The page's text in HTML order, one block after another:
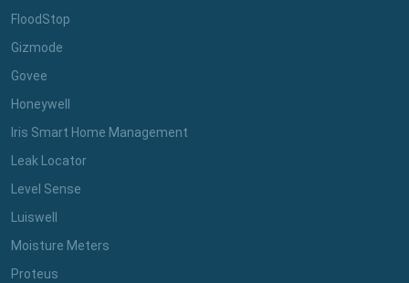
FloodStop
Gizmode
Govee
Honeywell
Iris Smart Home Management
Leak Locator
Level Sense
Luiswell
Moisture Meters
Proteus